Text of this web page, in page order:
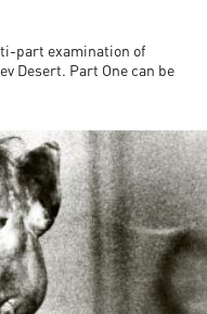
part examination of
Desert. Part One can be